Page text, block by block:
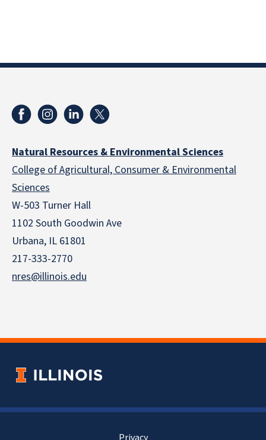
Natural Resources & Environmental Sciences
College of Agricultural, Consumer & Environmental
Sciences
W-503 Turner Hall
1102 South Goodwin Ave
Urbana, IL 61801
217-333-2770
nres@illinois.edu